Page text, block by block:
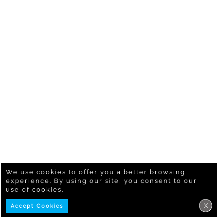
We use cookies to offer you a better browsing
experience. By using our site, you consent to our
use of cookies.
Accept Cookies X